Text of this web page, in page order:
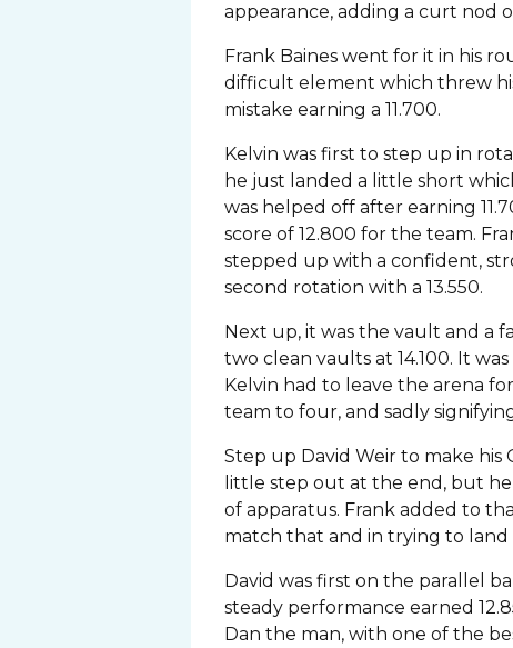
appearance, adding a curt nod
Frank Baines went for it in his
difficult element which threw
mistake earning a 11.700.
Kelvin was first to step up in
he just landed a little short
was helped off after earning
score of 12.800 for the team.
stepped up with a confident,
second rotation with a 13.550.
Next up, it was the vault and a
two clean vaults at 14.100. It
Kelvin had to leave the arena
team to four, and sadly
Step up David Weir to make
little step out at the end, but he
of apparatus. Frank added to
match that and in trying to land
David was first on the parallel
steady performance earned
Dan the man, with one of the